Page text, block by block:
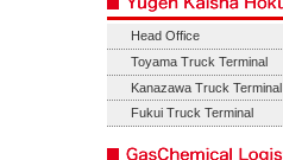
Head Office
Toyama Truck Terminal
Kanazawa Truck Terminal
Fukui Truck Terminal